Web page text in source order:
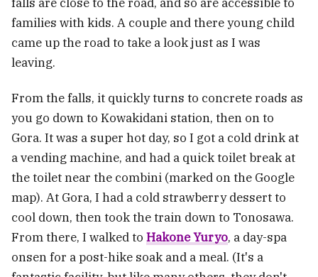
families with kids. A couple and there young child
came up the road to take a look just as I was
leaving.
From the falls, it quickly turns to concrete roads as
you go down to Kowakidani station, then on to
Gora. It was a super hot day, so I got a cold drink at
a vending machine, and had a quick toilet break at
the toilet near the combini (marked on the Google
map). At Gora, I had a cold strawberry dessert to
cool down, then took the train down to Tonosawa.
From there, I walked to Hakone Yuryo, a day-spa
onsen for a post-hike soak and a meal. (It's a